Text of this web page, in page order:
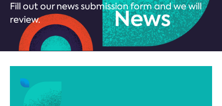
Fill out our news submission form and we will
review.